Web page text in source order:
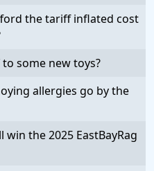
the tariff inflated cost
some new toys?
allergies go by the
the 2025 EastBayRag